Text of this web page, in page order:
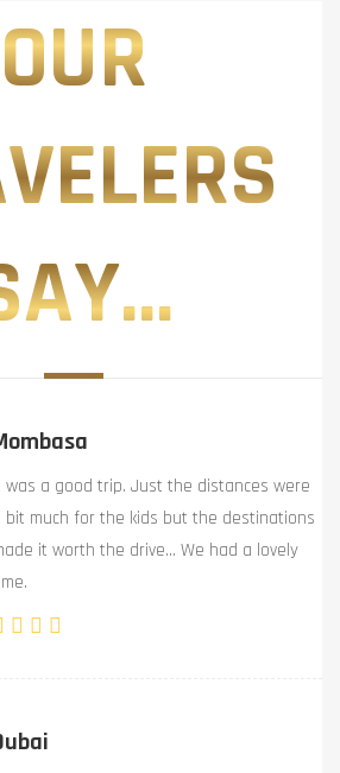
OUR
was a good trip. Just the distances were
bit much for the kids but the destinations
it worth the drive… We had a lovely